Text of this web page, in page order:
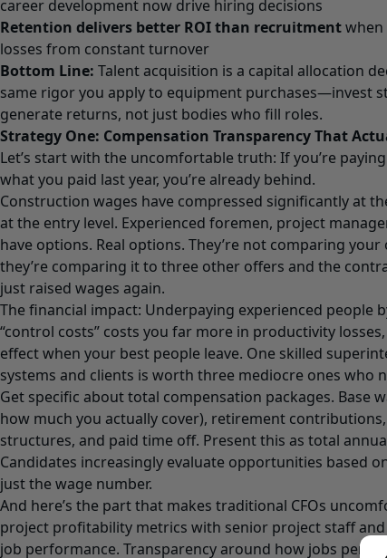
career development now drive hiring decisions
Retention delivers better ROI than recruitment
losses from constant turnover
Bottom Line: Talent acquisition is a capital allocation
same rigor you apply to equipment purchases—invest
generate returns, not just bodies who fill roles.
Strategy One: Compensation Transparency That
Let’s start with the uncomfortable truth: If you’re
what you paid last year, you’re already behind.
Construction wages have compressed significantly at
at the entry level. Experienced foremen, project
have options. Real options. They’re not comparing
they’re comparing it to three other offers and the
just raised wages again.
The financial impact: Underpaying experienced people
“control costs” costs you far more in productivity
effect when your best people leave. One skilled
systems and clients is worth three mediocre ones who
Get specific about total compensation packages. Base
how much you actually cover), retirement
structures, and paid time off. Present this as total
Candidates increasingly evaluate opportunities based
just the wage number.
And here’s the part that makes traditional CFOs
project profitability metrics with senior project staff
job performance. Transparency around how jobs